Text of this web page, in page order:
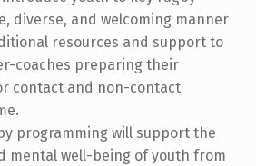
diverse, and welcoming manner
resources and support to
coaches preparing their
contact and non-contact
programming will support the
mental well-being of youth from